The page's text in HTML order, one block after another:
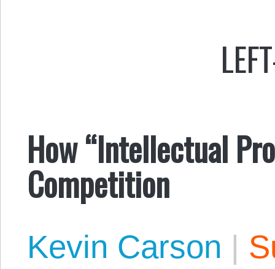
How “Intellectual
Competition
Kevin Carson |